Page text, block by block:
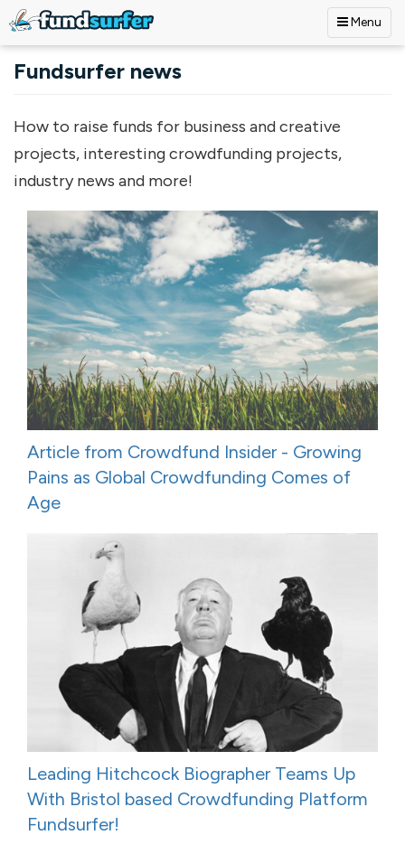
Menu
Fundsurfer news
How to raise funds for business and creative
projects, interesting crowdfunding projects,
industry news and more!
Article from Crowdfund Insider - Growing
Pains as Global Crowdfunding Comes of
Age
Leading Hitchcock Biographer Teams Up
With Bristol based Crowdfunding Platform
Fundsurfer!